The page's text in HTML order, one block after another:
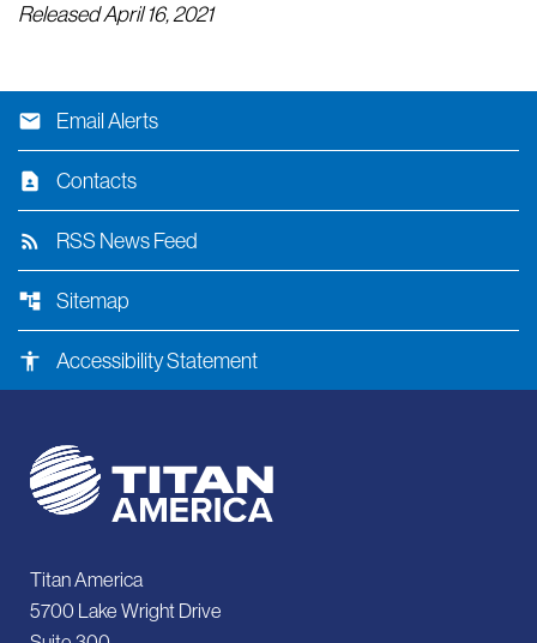
Released April 16, 2021
email Email Alerts
contact_page Contacts
rss_feed RSS News Feed
account_tree Sitemap
accessibility Accessibility Statement
Titan America
5700 Lake Wright Drive